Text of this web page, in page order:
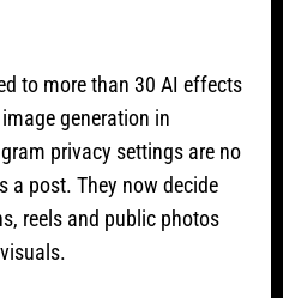
to more than 30 AI effects
generation in
privacy settings are no
a post. They now decide
reels and public photos